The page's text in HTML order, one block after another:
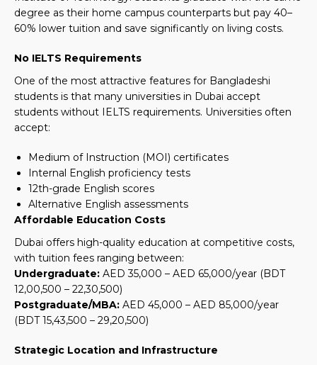
degree as their home campus counterparts but pay 40–
60% lower tuition and save significantly on living costs.
No IELTS Requirements
One of the most attractive features for Bangladeshi
students is that many universities in Dubai accept
students without IELTS requirements. Universities often
accept:
Medium of Instruction (MOI) certificates
Internal English proficiency tests
12th-grade English scores
Alternative English assessments
Affordable Education Costs
Dubai offers high-quality education at competitive costs,
with tuition fees ranging between:
Undergraduate: AED 35,000 – AED 65,000/year (BDT
12,00,500 – 22,30,500)
Postgraduate/MBA: AED 45,000 – AED 85,000/year
(BDT 15,43,500 – 29,20,500)
Strategic Location and Infrastructure